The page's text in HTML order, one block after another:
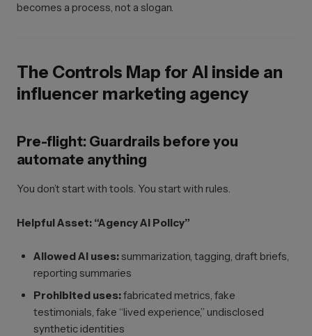
becomes a process, not a slogan.
The Controls Map for AI inside an
influencer marketing agency
Pre-flight: Guardrails before you
automate anything
You don’t start with tools. You start with rules.
Helpful Asset: “Agency AI Policy”
Allowed AI uses:summarization, tagging, draft briefs,
reporting summaries
Prohibited uses:fabricated metrics, fake
testimonials, fake “lived experience,” undisclosed
synthetic identities